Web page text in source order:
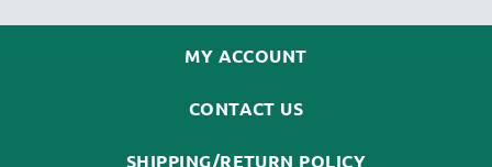
MY ACCOUNT
CONTACT US
SHIPPING/RETURN POLICY